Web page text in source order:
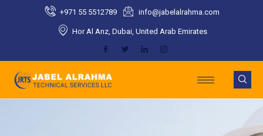
+971 55 5512789​ info@jabelalrahma.com​
Hor Al Anz, Dubai, United Arab Emirates​